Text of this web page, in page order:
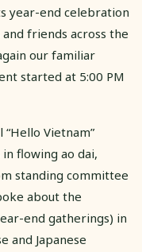
year-end celebration
friends across the
our familiar
started at 5:00 PM
Vietnam”
flowing ao dai,
standing committee
about the
end gatherings) in
and Japanese